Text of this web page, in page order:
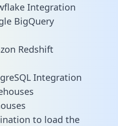
Integration
BigQuery
Redshift
Integration
to load the